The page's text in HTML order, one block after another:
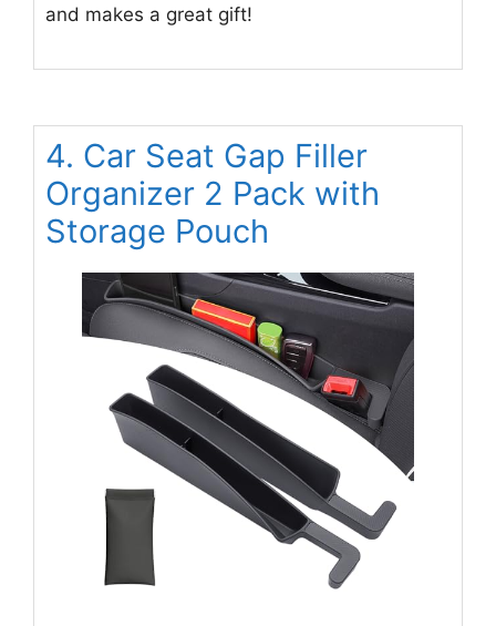
and makes a great gift!
4. Car Seat Gap Filler
Organizer 2 Pack with
Storage Pouch